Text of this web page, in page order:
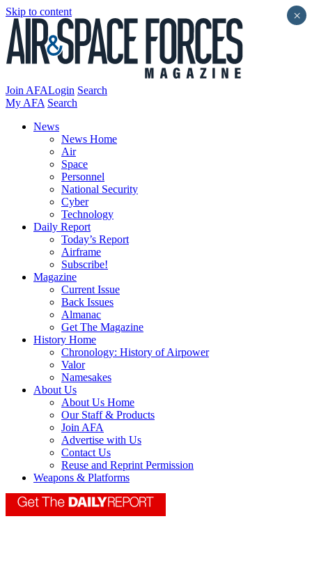
Skip to content
Join AFALogin Search
My AFA Search
News
News Home
Air
Space
Personnel
National Security
Cyber
Technology
Daily Report
Today’s Report
Airframe
Subscribe!
Magazine
Current Issue
Back Issues
Almanac
Get The Magazine
History Home
Chronology: History of Airpower
Valor
Namesakes
About Us
About Us Home
Our Staff & Products
Join AFA
Advertise with Us
Contact Us
Reuse and Reprint Permission
Weapons & Platforms
×